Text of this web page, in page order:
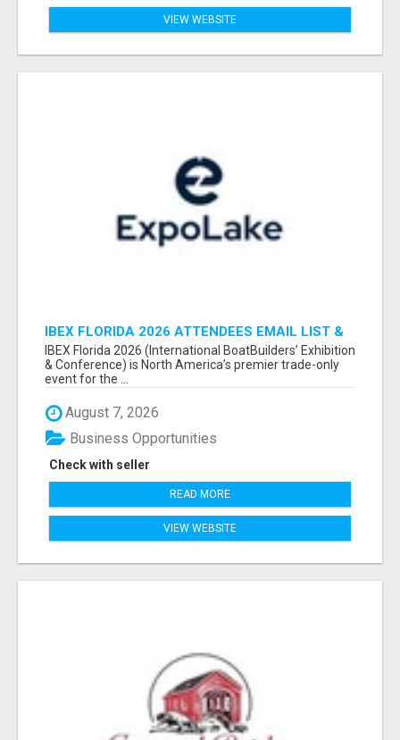
VIEW WEBSITE
IBEX FLORIDA 2026 ATTENDEES EMAIL LIST &
EXHIBITORS LIST
IBEX Florida 2026 (International BoatBuilders’ Exhibition
& Conference) is North America’s premier trade-only
event for the ...
August 7, 2026
Check with seller
Business Opportunities
READ MORE
VIEW WEBSITE